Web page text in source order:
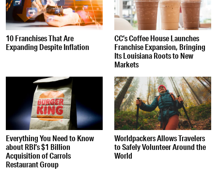
10 Franchises That Are
Expanding Despite Inflation
CC’s Coffee House Launches
Franchise Expansion, Bringing
Its Louisiana Roots to New
Markets
Everything You Need to Know
about RBI’s $1 Billion
Acquisition of Carrols
Restaurant Group
Worldpackers Allows Travelers
to Safely Volunteer Around the
World